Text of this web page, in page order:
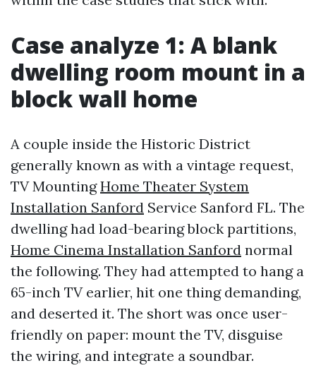
Case analyze 1: A blank
dwelling room mount in a
block wall home
A couple inside the Historic District
generally known as with a vintage request,
TV MountingHome Theater System
Installation Sanford Service Sanford FL. The
dwelling had load-bearing block partitions,
Home Cinema Installation Sanford normal
the following. They had attempted to hang a
65-inch TV earlier, hit one thing demanding,
and deserted it. The short was once user-
friendly on paper: mount the TV, disguise
the wiring, and integrate a soundbar.